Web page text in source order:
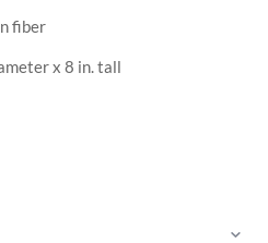
fiber
x 8 in. tall